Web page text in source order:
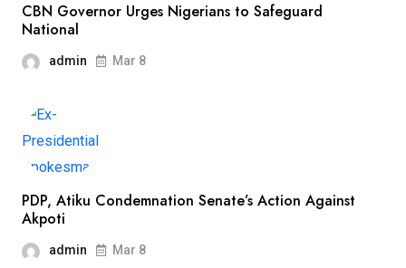
CBN Governor Urges Nigerians to Safeguard
National
admin Mar 8
PDP, Atiku Condemnation Senate’s Action Against
Akpoti
admin Mar 8